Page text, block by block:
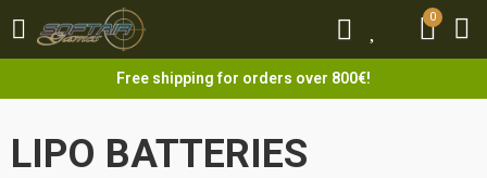
0
Free shipping for orders over 800€!
0
LIPO BATTERIES